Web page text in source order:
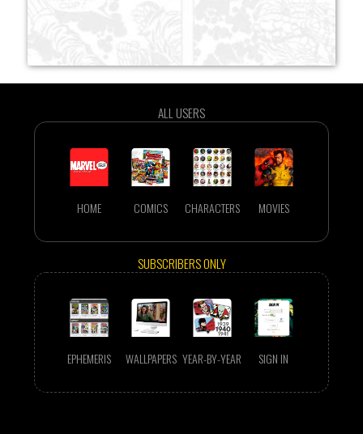
ALL USERS
HOME COMICS CHARACTERS MOVIES
SUBSCRIBERS ONLY
EPHEMERIS WALLPAPERS YEAR-BY-YEAR SIGN IN